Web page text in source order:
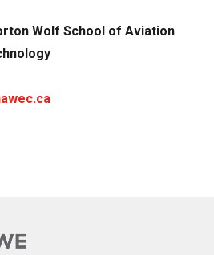
Wolf School of Aviation